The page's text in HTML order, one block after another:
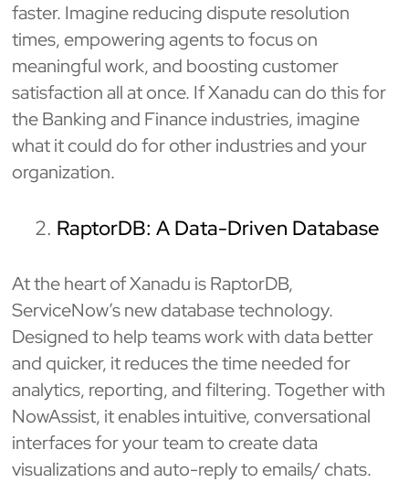
faster. Imagine reducing dispute resolution
times, empowering agents to focus on
meaningful work, and boosting customer
satisfaction all at once. If Xanadu can do this for
the Banking and Finance industries, imagine
what it could do for other industries and your
organization.
RaptorDB: A Data-Driven Database
At the heart of Xanadu is RaptorDB,
ServiceNow’s new database technology.
Designed to help teams work with data better
and quicker, it reduces the time needed for
analytics, reporting, and filtering. Together with
NowAssist, it enables intuitive, conversational
interfaces for your team to create data
visualizations and auto-reply to emails/ chats.